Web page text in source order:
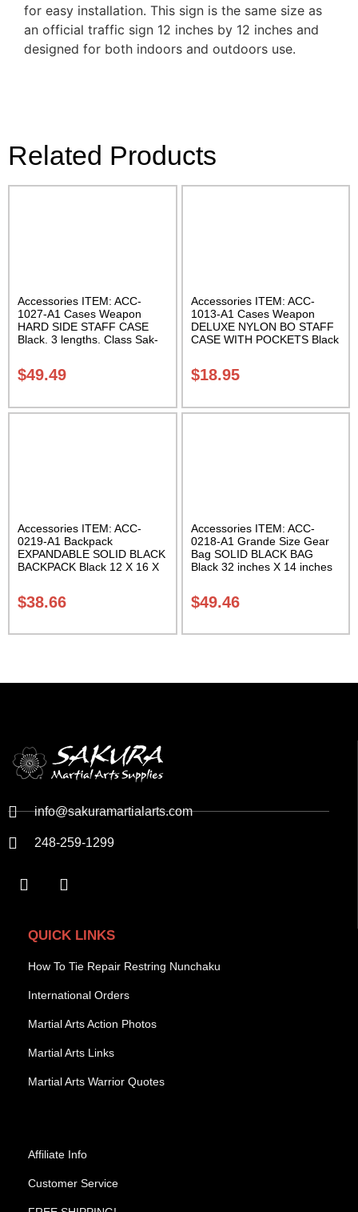
for easy installation. This sign is the same size as
an official traffic sign 12 inches by 12 inches and
designed for both indoors and outdoors use.
Related Products
Accessories ITEM: ACC-
1027-A1 Cases Weapon
HARD SIDE STAFF CASE
Black. 3 lengths. Class Sak-
$49.49
Accessories ITEM: ACC-
1013-A1 Cases Weapon
DELUXE NYLON BO STAFF
CASE WITH POCKETS Black
Carrying Case Class Sak-04
$18.95
Accessories ITEM: ACC-
0219-A1 Backpack
EXPANDABLE SOLID BLACK
BACKPACK Black 12 X 16 X
10 inches deep Class Sak-01
$38.66
Accessories ITEM: ACC-
0218-A1 Grande Size Gear
Bag SOLID BLACK BAG
Black 32 inches X 14 inches
$49.46
info@sakuramartialarts.com
248-259-1299
QUICK LINKS
How To Tie Repair Restring Nunchaku
International Orders
Martial Arts Action Photos
Martial Arts Links
Martial Arts Warrior Quotes
Affiliate Info
Customer Service